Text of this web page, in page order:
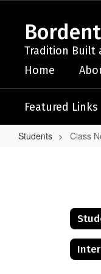
contentTradition Built
Home
Featured Links
Students Class